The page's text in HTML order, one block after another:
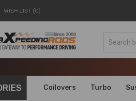
WISH LIST (0)
Coilovers Turbo